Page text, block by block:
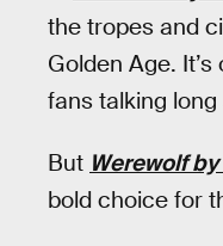
the tropes and
Golden Age.
fans talking
But Werewolf
bold choice for